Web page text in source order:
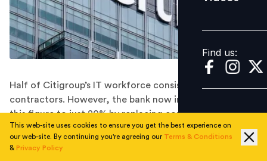
Find us:
Half of Citigroup’s IT workforce consists of external
contractors. However, the bank now intends to reduce
this figure to just 20% by replacing contractors with
full-time employees.
Citigroup is planning to cut its reliance on external
This web-site uses cookies to ensure you get the best experience on
our web-site. By continuing you're agreeing our Terms & Conditions
& Privacy Policy